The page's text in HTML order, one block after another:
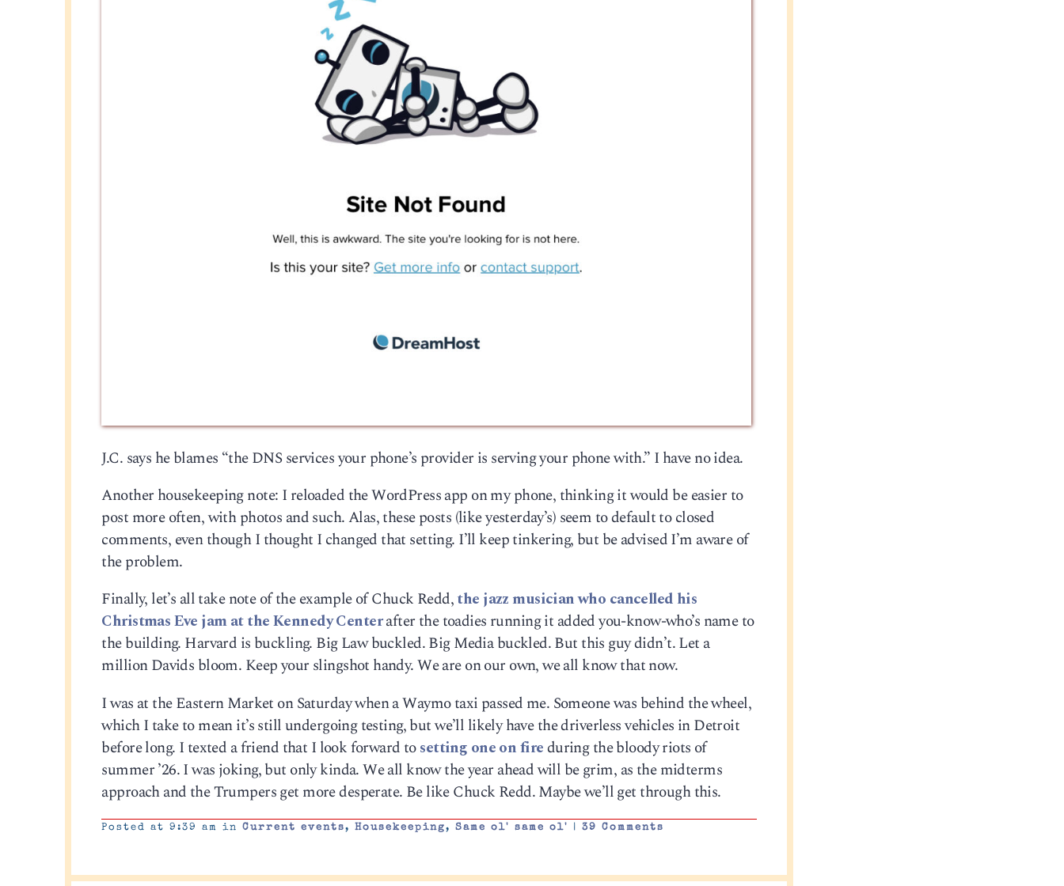
J.C. says he blames “the DNS services your phone’s provider is serving your phone with.” I have no idea.
Another housekeeping note: I reloaded the WordPress app on my phone, thinking it would be easier to
post more often, with photos and such. Alas, these posts (like yesterday’s) seem to default to closed
comments, even though I thought I changed that setting. I’ll keep tinkering, but be advised I’m aware of
the problem.
Finally, let’s all take note of the example of Chuck Redd,the jazz musician who cancelled his
Christmas Eve jam at the Kennedy Centerafter the toadies running it added you-know-who’s name to
the building. Harvard is buckling. Big Law buckled. Big Media buckled. But this guy didn’t. Let a
million Davids bloom. Keep your slingshot handy. We are on our own, we all know that now.
I was at the Eastern Market on Saturday when a Waymo taxi passed me. Someone was behind the wheel,
which I take to mean it’s still undergoing testing, but we’ll likely have the driverless vehicles in Detroit
before long. I texted a friend that I look forward tosetting one on fireduring the bloody riots of
summer ’26. I was joking, but only kinda. We all know the year ahead will be grim, as the midterms
approach and the Trumpers get more desperate. Be like Chuck Redd. Maybe we’ll get through this.
Posted at 9:39 am inCurrent events,Housekeeping,Same ol' same ol' |39 Comments